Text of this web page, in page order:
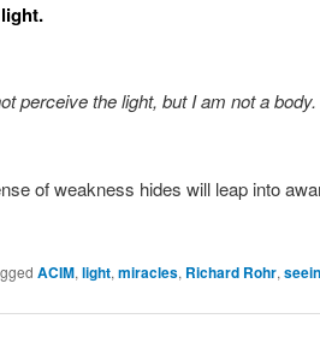
perceive the light, but I am not a body.
of weakness hides will leap into
ACIM, light, miracles, Richard Rohr,